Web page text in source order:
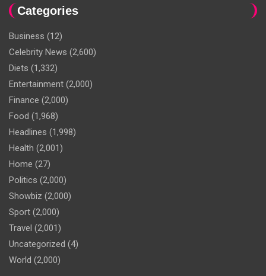
Categories
Business (12)
Celebrity News (2,600)
Diets (1,332)
Entertainment (2,000)
Finance (2,000)
Food (1,968)
Headlines (1,998)
Health (2,001)
Home (27)
Politics (2,000)
Showbiz (2,000)
Sport (2,000)
Travel (2,001)
Uncategorized (4)
World (2,000)